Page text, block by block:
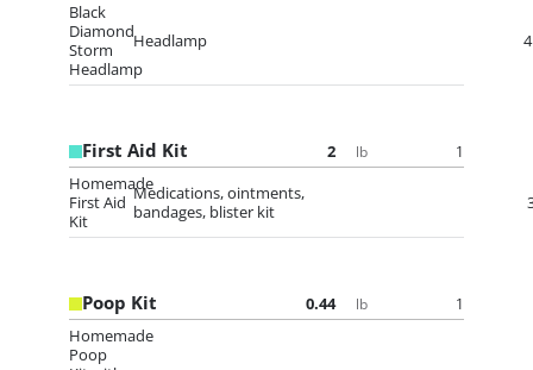
Black
Diamond
Storm
Headlamp
Headlamp
First Aid Kit 2 lb 1
Homemade
First Aid
Kit
Medications, ointments,
bandages, blister kit
Poop Kit 0.44 lb 1
Homemade
Poop